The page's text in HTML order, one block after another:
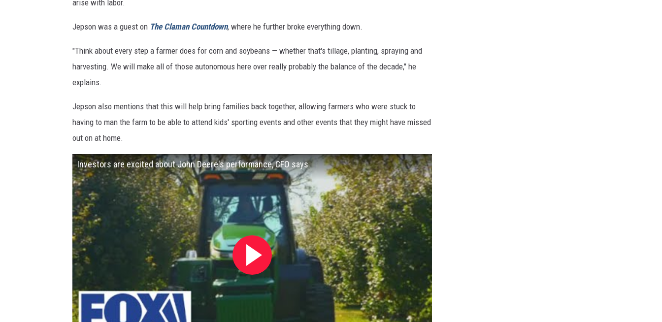
arise with labor.
Jepson was a guest on The Claman Countdown, where he further broke everything down.
"Think about every step a farmer does for corn and soybeans — whether that's tillage, planting, spraying and
harvesting. We will make all of those autonomous here over really probably the balance of the decade," he
explains.
Jepson also mentions that this will help bring families back together, allowing farmers who were stuck to
having to man the farm to be able to attend kids' sporting events and other events that they might have missed
out on at home.
Investors are excited about John Deere's performance, CFO says